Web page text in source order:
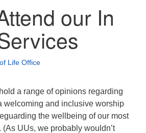
Universalistour In
Life Office
a range of opinions regarding
welcoming and inclusive worship
the wellbeing of our most
UUs, we probably wouldn’t